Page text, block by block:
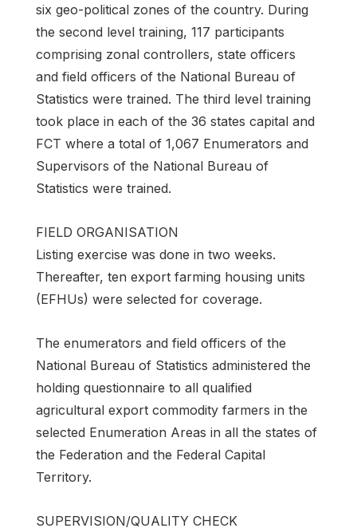
six geo-political zones of the country. During
the second level training, 117 participants
comprising zonal controllers, state officers
and field officers of the National Bureau of
Statistics were trained. The third level training
took place in each of the 36 states capital and
FCT where a total of 1,067 Enumerators and
Supervisors of the National Bureau of
Statistics were trained.
FIELD ORGANISATION
Listing exercise was done in two weeks.
Thereafter, ten export farming housing units
(EFHUs) were selected for coverage.
The enumerators and field officers of the
National Bureau of Statistics administered the
holding questionnaire to all qualified
agricultural export commodity farmers in the
selected Enumeration Areas in all the states of
the Federation and the Federal Capital
Territory.
SUPERVISION/QUALITY CHECK